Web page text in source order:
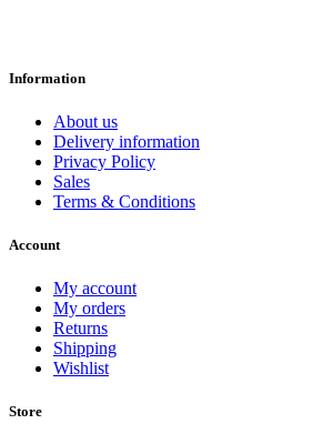
Information
About us
Delivery information
Privacy Policy
Sales
Terms & Conditions
Account
My account
My orders
Returns
Shipping
Wishlist
Store